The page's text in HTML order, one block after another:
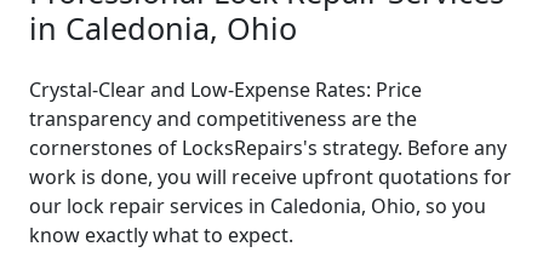
in Caledonia, Ohio
Crystal-Clear and Low-Expense Rates: Price
transparency and competitiveness are the
cornerstones of LocksRepairs's strategy. Before any
work is done, you will receive upfront quotations for
our lock repair services in Caledonia, Ohio, so you
know exactly what to expect.